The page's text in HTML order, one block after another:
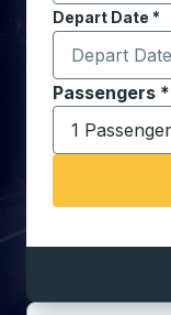
Depart Date *
Type the date
Passengers *
Select the
1 Passenger